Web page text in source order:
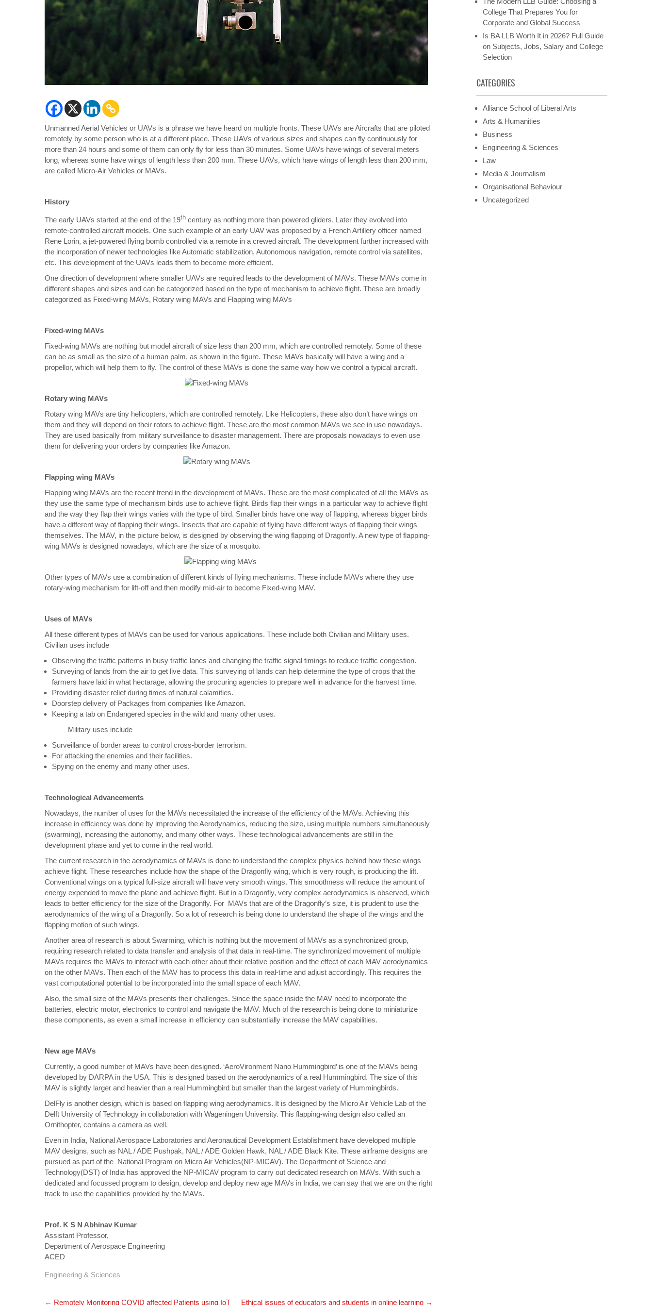
Unmanned Aerial Vehicles or UAVs is a phrase we have heard on multiple fronts. These UAVs are Aircrafts that are piloted
remotely by some person who is at a different place. These UAVs of various sizes and shapes can fly continuously for
more than 24 hours and some of them can only fly for less than 30 minutes. Some UAVs have wings of several meters
long, whereas some have wings of length less than 200 mm. These UAVs, which have wings of length less than 200 mm,
are called Micro-Air Vehicles or MAVs.
History
The early UAVs started at the end of the 19th century as nothing more than powered gliders. Later they evolved into
remote-controlled aircraft models. One such example of an early UAV was proposed by a French Artillery officer named
Rene Lorin, a jet-powered flying bomb controlled via a remote in a crewed aircraft. The development further increased with
the incorporation of newer technologies like Automatic stabilization, Autonomous navigation, remote control via satellites,
etc. This development of the UAVs leads them to become more efficient.
One direction of development where smaller UAVs are required leads to the development of MAVs. These MAVs come in
different shapes and sizes and can be categorized based on the type of mechanism to achieve flight. These are broadly
categorized as Fixed-wing MAVs, Rotary wing MAVs and Flapping wing MAVs
Fixed-wing MAVs
Fixed-wing MAVs are nothing but model aircraft of size less than 200 mm, which are controlled remotely. Some of these
can be as small as the size of a human palm, as shown in the figure. These MAVs basically will have a wing and a
propellor, which will help them to fly. The control of these MAVs is done the same way how we control a typical aircraft.
Rotary wing MAVs
Rotary wing MAVs are tiny helicopters, which are controlled remotely. Like Helicopters, these also don’t have wings on
them and they will depend on their rotors to achieve flight. These are the most common MAVs we see in use nowadays.
They are used basically from military surveillance to disaster management. There are proposals nowadays to even use
them for delivering your orders by companies like Amazon.
Flapping wing MAVs
Flapping wing MAVs are the recent trend in the development of MAVs. These are the most complicated of all the MAVs as
they use the same type of mechanism birds use to achieve flight. Birds flap their wings in a particular way to achieve flight
and the way they flap their wings varies with the type of bird. Smaller birds have one way of flapping, whereas bigger birds
have a different way of flapping their wings. Insects that are capable of flying have different ways of flapping their wings
themselves. The MAV, in the picture below, is designed by observing the wing flapping of Dragonfly. A new type of flapping-
wing MAVs is designed nowadays, which are the size of a mosquito.
Other types of MAVs use a combination of different kinds of flying mechanisms. These include MAVs where they use
rotary-wing mechanism for lift-off and then modify mid-air to become Fixed-wing MAV.
Uses of MAVs
All these different types of MAVs can be used for various applications. These include both Civilian and Military uses.
Civilian uses include
Observing the traffic patterns in busy traffic lanes and changing the traffic signal timings to reduce traffic congestion.
Surveying of lands from the air to get live data. This surveying of lands can help determine the type of crops that the
farmers have laid in what hectarage, allowing the procuring agencies to prepare well in advance for the harvest time.
Providing disaster relief during times of natural calamities.
Doorstep delivery of Packages from companies like Amazon.
Keeping a tab on Endangered species in the wild and many other uses.
Military uses include
Surveillance of border areas to control cross-border terrorism.
For attacking the enemies and their facilities.
Spying on the enemy and many other uses.
Technological Advancements
Nowadays, the number of uses for the MAVs necessitated the increase of the efficiency of the MAVs. Achieving this
increase in efficiency was done by improving the Aerodynamics, reducing the size, using multiple numbers simultaneously
(swarming), increasing the autonomy, and many other ways. These technological advancements are still in the
development phase and yet to come in the real world.
The current research in the aerodynamics of MAVs is done to understand the complex physics behind how these wings
achieve flight. These researches include how the shape of the Dragonfly wing, which is very rough, is producing the lift.
Conventional wings on a typical full-size aircraft will have very smooth wings. This smoothness will reduce the amount of
energy expended to move the plane and achieve flight. But in a Dragonfly, very complex aerodynamics is observed, which
leads to better efficiency for the size of the Dragonfly. For MAVs that are of the Dragonfly’s size, it is prudent to use the
aerodynamics of the wing of a Dragonfly. So a lot of research is being done to understand the shape of the wings and the
flapping motion of such wings.
Another area of research is about Swarming, which is nothing but the movement of MAVs as a synchronized group,
requiring research related to data transfer and analysis of that data in real-time. The synchronized movement of multiple
MAVs requires the MAVs to interact with each other about their relative position and the effect of each MAV aerodynamics
on the other MAVs. Then each of the MAV has to process this data in real-time and adjust accordingly. This requires the
vast computational potential to be incorporated into the small space of each MAV.
Also, the small size of the MAVs presents their challenges. Since the space inside the MAV need to incorporate the
batteries, electric motor, electronics to control and navigate the MAV. Much of the research is being done to miniaturize
these components, as even a small increase in efficiency can substantially increase the MAV capabilities.
New age MAVs
Currently, a good number of MAVs have been designed. ‘AeroVironment Nano Hummingbird’ is one of the MAVs being
developed by DARPA in the USA. This is designed based on the aerodynamics of a real Hummingbird. The size of this
MAV is slightly larger and heavier than a real Hummingbird but smaller than the largest variety of Hummingbirds.
DelFly is another design, which is based on flapping wing aerodynamics. It is designed by the Micro Air Vehicle Lab of the
Delft University of Technology in collaboration with Wageningen University. This flapping-wing design also called an
Ornithopter, contains a camera as well.
Even in India, National Aerospace Laboratories and Aeronautical Development Establishment have developed multiple
MAV designs, such as NAL / ADE Pushpak, NAL / ADE Golden Hawk, NAL / ADE Black Kite. These airframe designs are
pursued as part of the National Program on Micro Air Vehicles(NP-MICAV). The Department of Science and
Technology(DST) of India has approved the NP-MICAV program to carry out dedicated research on MAVs. With such a
dedicated and focussed program to design, develop and deploy new age MAVs in India, we can say that we are on the right
track to use the capabilities provided by the MAVs.
Prof. K S N Abhinav Kumar
Assistant Professor,
Department of Aerospace Engineering
ACED
Engineering & Sciences
Post
← Remotely Monitoring COVID affected Patients using IoT Ethical issues of educators and students in online learning →
College That Prepares You for
Corporate and Global Success
Is BA LLB Worth It in 2026? Full Guide
on Subjects, Jobs, Salary and College
Selection
CATEGORIES
Alliance School of Liberal Arts
Arts & Humanities
Business
Engineering & Sciences
Law
Media & Journalism
Organisational Behaviour
Uncategorized